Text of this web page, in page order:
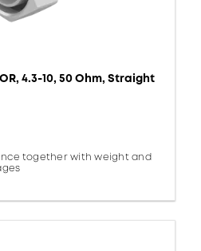
4.3-10, 50 Ohm, Straight
together with weight and